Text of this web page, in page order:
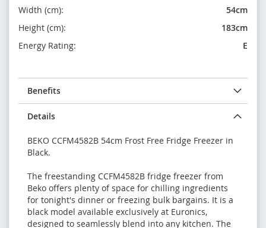
Benefits
Details
BEKO CCFM4582B 54cm Frost Free Fridge Freezer in
Black.
The freestanding CCFM4582B fridge freezer from
Beko offers plenty of space for chilling ingredients
for tonight's dinner or freezing bulk bargains. It is a
black model available exclusively at Euronics,
designed to seamlessly blend into any kitchen. The
Width (cm):
54cm
Height (cm):
183cm
Energy Rating:
E